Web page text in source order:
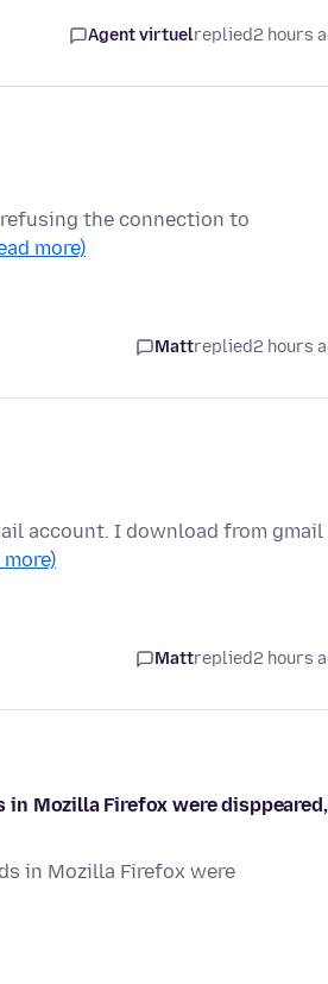
Agent virtuelreplied2 hours
the connection to
more)
Mattreplied2 hours
account. I download from gmail
more)
Mattreplied2 hours
Mozilla Firefox were disppeared,
in Mozilla Firefox were